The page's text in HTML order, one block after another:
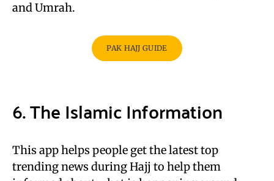
and Umrah.
PAK HAJJ GUIDE
6. The Islamic Information
This app helps people get the latest top
trending news during Hajj to help them